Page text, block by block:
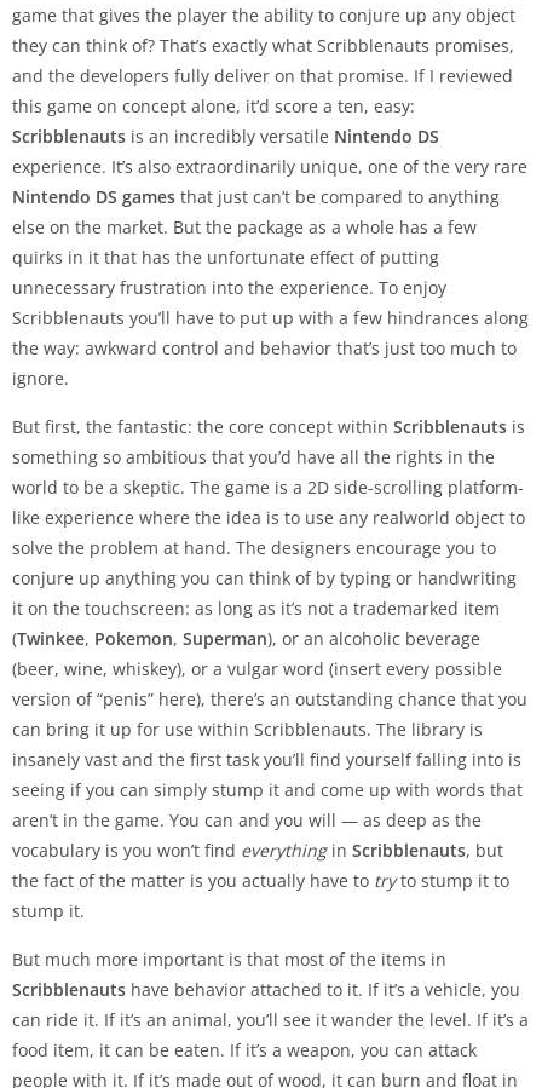
game that gives the player the ability to conjure up any object
they can think of? That’s exactly what Scribblenauts promises,
and the developers fully deliver on that promise. If I reviewed
this game on concept alone, it’d score a ten, easy:
Scribblenauts is an incredibly versatile Nintendo DS
experience. It’s also extraordinarily unique, one of the very rare
Nintendo DS games that just can’t be compared to anything
else on the market. But the package as a whole has a few
quirks in it that has the unfortunate effect of putting
unnecessary frustration into the experience. To enjoy
Scribblenauts you’ll have to put up with a few hindrances along
the way: awkward control and behavior that’s just too much to
ignore.
But first, the fantastic: the core concept within Scribblenauts is
something so ambitious that you’d have all the rights in the
world to be a skeptic. The game is a 2D side-scrolling platform-
like experience where the idea is to use any realworld object to
solve the problem at hand. The designers encourage you to
conjure up anything you can think of by typing or handwriting
it on the touchscreen: as long as it’s not a trademarked item
(Twinkee, Pokemon, Superman), or an alcoholic beverage
(beer, wine, whiskey), or a vulgar word (insert every possible
version of “penis” here), there’s an outstanding chance that you
can bring it up for use within Scribblenauts. The library is
insanely vast and the first task you’ll find yourself falling into is
seeing if you can simply stump it and come up with words that
aren’t in the game. You can and you will — as deep as the
vocabulary is you won’t find everythingin Scribblenauts, but
the fact of the matter is you actually have to tryto stump it to
stump it.
But much more important is that most of the items in
Scribblenauts have behavior attached to it. If it’s a vehicle, you
can ride it. If it’s an animal, you’ll see it wander the level. If it’s a
food item, it can be eaten. If it’s a weapon, you can attack
people with it. If it’s made out of wood, it can burn and float in